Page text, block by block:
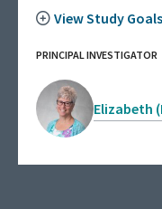
View Study Goals
PRINCIPAL INVESTIGATOR
Elizabeth